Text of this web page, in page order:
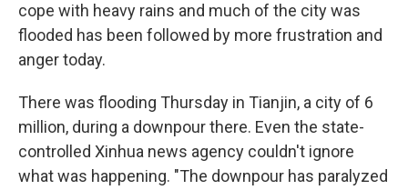
cope with heavy rains and much of the city was
flooded has been followed by more frustration and
anger today.
There was flooding Thursday in Tianjin, a city of 6
million, during a downpour there. Even the state-
controlled Xinhua news agency couldn't ignore
what was happening. "The downpour has paralyzed